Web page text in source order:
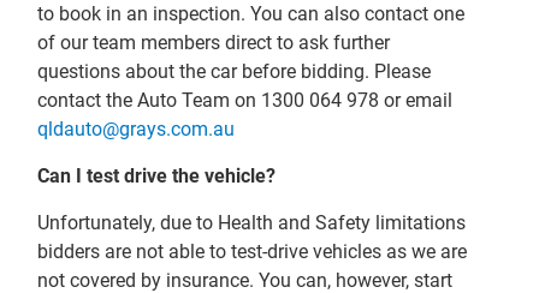
to book in an inspection. You can also contact one
of our team members direct to ask further
questions about the car before bidding. Please
contact the Auto Team on 1300 064 978 or email
qldauto@grays.com.au
Can I test drive the vehicle?
Unfortunately, due to Health and Safety limitations
bidders are not able to test-drive vehicles as we are
not covered by insurance. You can, however, start